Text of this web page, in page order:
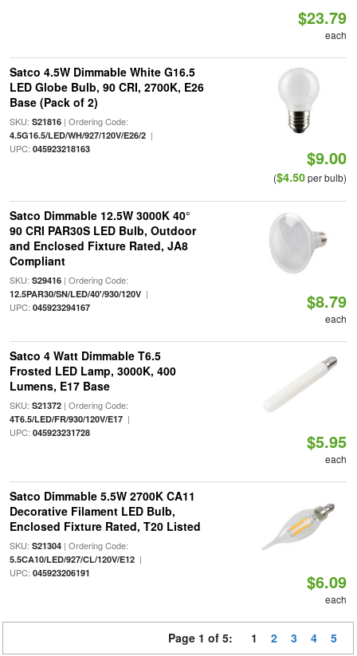
$23.79
each
Satco 4.5W Dimmable White G16.5
LED Globe Bulb, 90 CRI, 2700K, E26
Base (Pack of 2)
SKU: S21816| Ordering Code:
4.5G16.5/LED/WH/927/120V/E26/2|
UPC: 045923218163 $9.00
($4.50per bulb)
Satco Dimmable 12.5W 3000K 40°
90 CRI PAR30S LED Bulb, Outdoor
and Enclosed Fixture Rated, JA8
Compliant
SKU: S29416| Ordering Code:
12.5PAR30/SN/LED/40'/930/120V|
UPC: 045923294167 $8.79
each
Satco 4 Watt Dimmable T6.5
Frosted LED Lamp, 3000K, 400
Lumens, E17 Base
SKU: S21372| Ordering Code:
4T6.5/LED/FR/930/120V/E17|
UPC: 045923231728 $5.95
each
Satco Dimmable 5.5W 2700K CA11
Decorative Filament LED Bulb,
Enclosed Fixture Rated, T20 Listed
SKU: S21304| Ordering Code:
5.5CA10/LED/927/CL/120V/E12|
UPC: 045923206191 $6.09
each
Page 1 of 5: 1 2 3 4 5